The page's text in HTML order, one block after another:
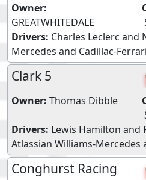
Owner:
GREATWHITEDALE
Drivers: Charles Leclerc and
Mercedes and Cadillac-Ferrari
Clark 5
Owner: Thomas Dibble
Drivers: Lewis Hamilton and
Atlassian Williams-Mercedes
Conghurst Racing